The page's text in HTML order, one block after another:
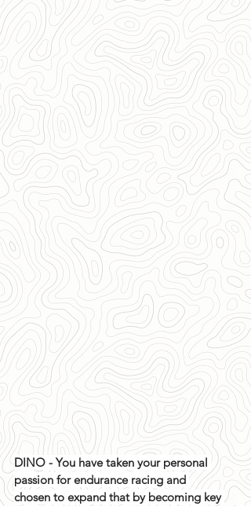
DINO - You have taken your personal
passion for endurance racing and
chosen to expand that by becoming key